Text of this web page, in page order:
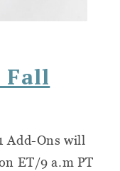
Fall
Add-Ons will
ET/9 a.m PT